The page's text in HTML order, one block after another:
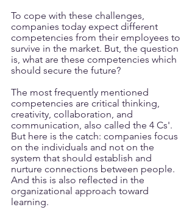
To cope with these challenges,
companies today expect different
competencies from their employees to
survive in the market. But, the question
is, what are these competencies which
should secure the future?
The most frequently mentioned
competencies are critical thinking,
creativity, collaboration, and
communication, also called the 4 Cs'.
But here is the catch: companies focus
on the individuals and not on the
system that should establish and
nurture connections between people.
And this is also reflected in the
organizational approach toward
learning.